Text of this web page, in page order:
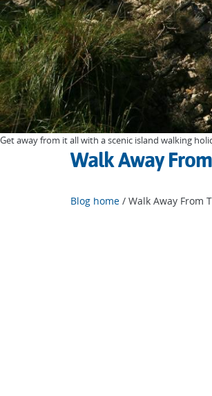
Get away from it all with a scenic island walking
Walk Away
Blog home / Walk Away From